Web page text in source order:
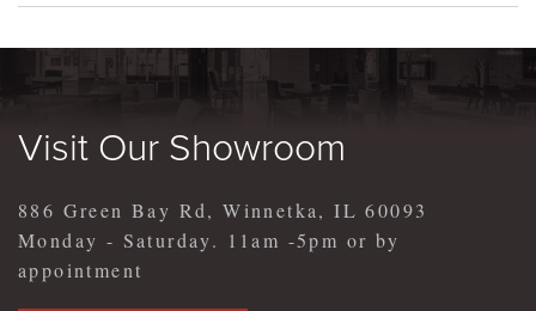
Visit Our Showroom
886 Green Bay Rd, Winnetka, IL 60093
Monday - Saturday. 11am -5pm or by
appointment